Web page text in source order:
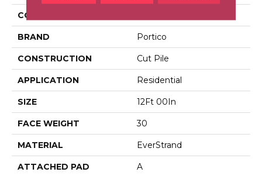
COLOR
BRAND Portico
CONSTRUCTION Cut Pile
APPLICATION Residential
SIZE 12Ft 00In
FACE WEIGHT 30
MATERIAL EverStrand
ATTACHED PAD A